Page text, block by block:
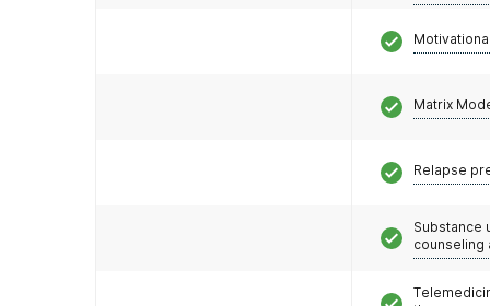
Matrix
Relapse
Substance
counseling